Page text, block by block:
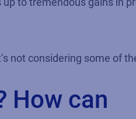
not considering some of
How can